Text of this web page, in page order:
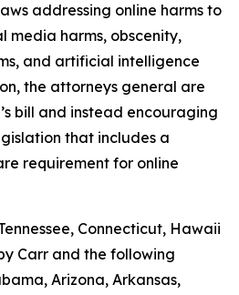
addressing online harms to
media harms, obscenity,
and artificial intelligence
the attorneys general are
bill and instead encouraging
that includes a
requirement for online
Connecticut, Hawaii
Carr and the following
Arizona, Arkansas,